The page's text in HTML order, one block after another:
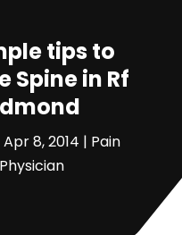
tips to
Spine in Rf
Apr 8, 2014 | Pain